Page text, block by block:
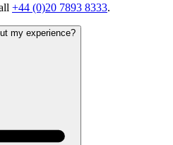
+44 (0)20 7893 8333.
my experience?